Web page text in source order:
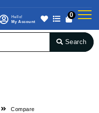
Hello!
My Account
0
Search
Compare